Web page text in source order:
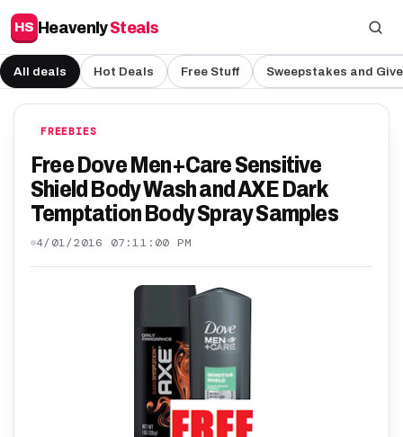
HS HeavenlySteals
All deals Hot Deals Free Stuff Sweepstakes and
FREEBIES
Free Dove Men+Care Sensitive
Shield Body Wash and AXE Dark
Temptation Body Spray Samples
4/01/2016 07:11:00 PM